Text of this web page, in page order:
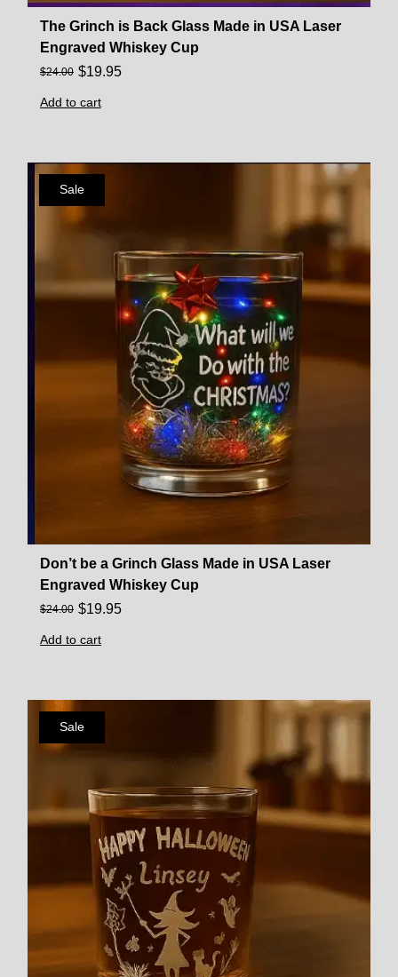
The Grinch is Back Glass Made in USA Laser
Engraved Whiskey Cup
$24.00 $19.95
Add to cart
Sale
Don’t be a Grinch Glass Made in USA Laser
Engraved Whiskey Cup
$24.00 $19.95
Add to cart
Sale